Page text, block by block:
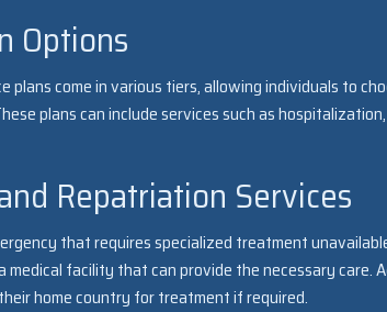
Options
plans come in various tiers, allowing individuals to
plans can include services such as
Repatriation Services
that requires specialized treatment
facility that can provide the necessary care.
home country for treatment if required.